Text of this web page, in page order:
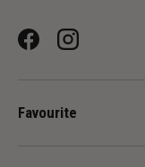
FacebookInstagram
Favourite